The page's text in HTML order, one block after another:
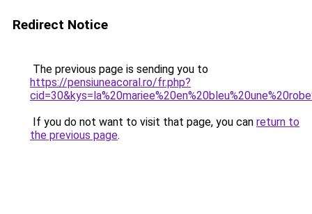
Redirect Notice
The previous page is sending you to
https://pensiuneacoral.ro/fr.php?
If you do not want to visit that page, you can return to
the previous page.